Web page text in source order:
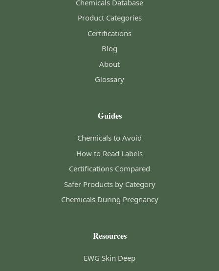
Chemicals Database
Product Categories
Certifications
Blog
About
Glossary
Guides
Chemicals to Avoid
How to Read Labels
Certifications Compared
Safer Products by Category
Chemicals During Pregnancy
Resources
EWG Skin Deep